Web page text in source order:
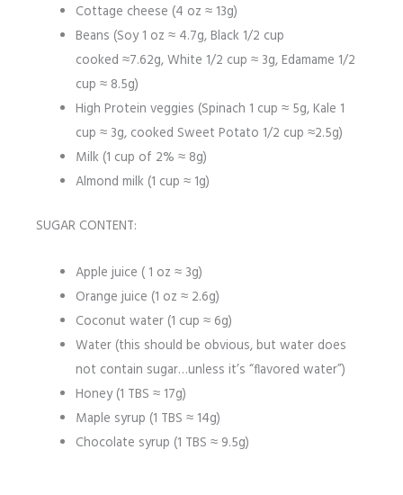
Cottage cheese (4 oz ≈ 13g)
Beans (Soy 1 oz ≈ 4.7g, Black 1/2 cup
cooked ≈7.62g, White 1/2 cup ≈ 3g, Edamame 1/2
cup ≈ 8.5g)
High Protein veggies (Spinach 1 cup ≈ 5g, Kale 1
cup ≈ 3g, cooked Sweet Potato 1/2 cup ≈2.5g)
Milk (1 cup of 2% ≈ 8g)
Almond milk (1 cup ≈ 1g)
SUGAR CONTENT:
Apple juice ( 1 oz ≈ 3g)
Orange juice (1 oz ≈ 2.6g)
Coconut water (1 cup ≈ 6g)
Water (this should be obvious, but water does
not contain sugar…unless it’s “flavored water”)
Honey (1 TBS ≈ 17g)
Maple syrup (1 TBS ≈ 14g)
Chocolate syrup (1 TBS ≈ 9.5g)